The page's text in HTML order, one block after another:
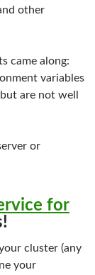
other
came along:
variables
are not well
or
for
cluster (any
your